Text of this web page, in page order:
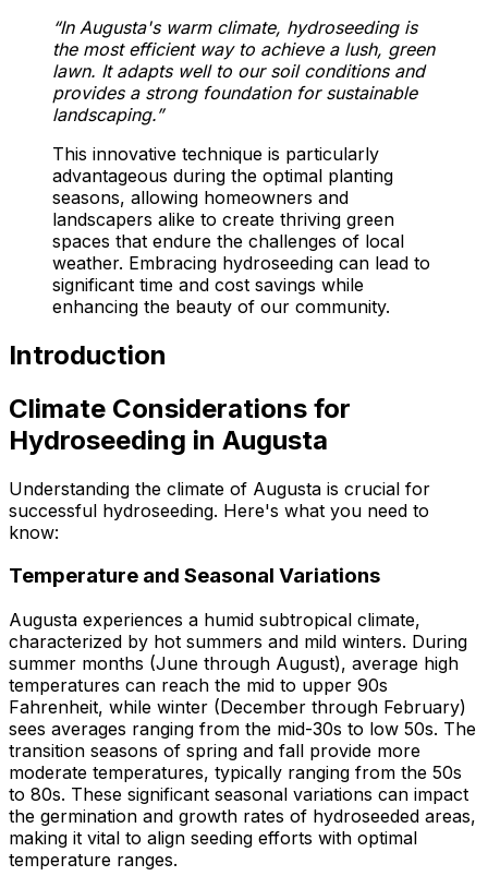
“In Augusta's warm climate, hydroseeding is
the most efficient way to achieve a lush, green
lawn. It adapts well to our soil conditions and
provides a strong foundation for sustainable
landscaping.”
This innovative technique is particularly
advantageous during the optimal planting
seasons, allowing homeowners and
landscapers alike to create thriving green
spaces that endure the challenges of local
weather. Embracing hydroseeding can lead to
significant time and cost savings while
enhancing the beauty of our community.
Introduction
Climate Considerations for
Hydroseeding in Augusta
Understanding the climate of Augusta is crucial for
successful hydroseeding. Here's what you need to
know:
Temperature and Seasonal Variations
Augusta experiences a humid subtropical climate,
characterized by hot summers and mild winters. During
summer months (June through August), average high
temperatures can reach the mid to upper 90s
Fahrenheit, while winter (December through February)
sees averages ranging from the mid-30s to low 50s. The
transition seasons of spring and fall provide more
moderate temperatures, typically ranging from the 50s
to 80s. These significant seasonal variations can impact
the germination and growth rates of hydroseeded areas,
making it vital to align seeding efforts with optimal
temperature ranges.